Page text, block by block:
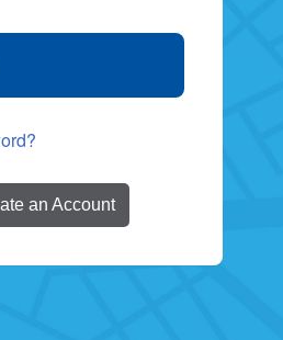
an Account